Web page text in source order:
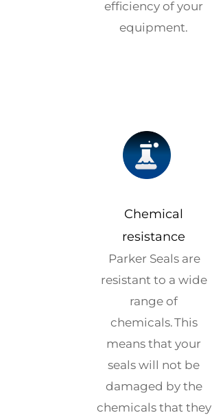
efficiency of your
equipment.
Chemical
resistance
Parker Seals are
resistant to a wide
range of
chemicals. This
means that your
seals will not be
damaged by the
chemicals that they